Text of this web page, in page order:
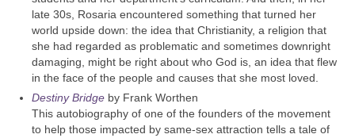
late 30s, Rosaria encountered something that turned her
world upside down: the idea that Christianity, a religion that
she had regarded as problematic and sometimes downright
damaging, might be right about who God is, an idea that flew
in the face of the people and causes that she most loved.
Destiny Bridge by Frank Worthen
This autobiography of one of the founders of the movement
to help those impacted by same-sex attraction tells a tale of